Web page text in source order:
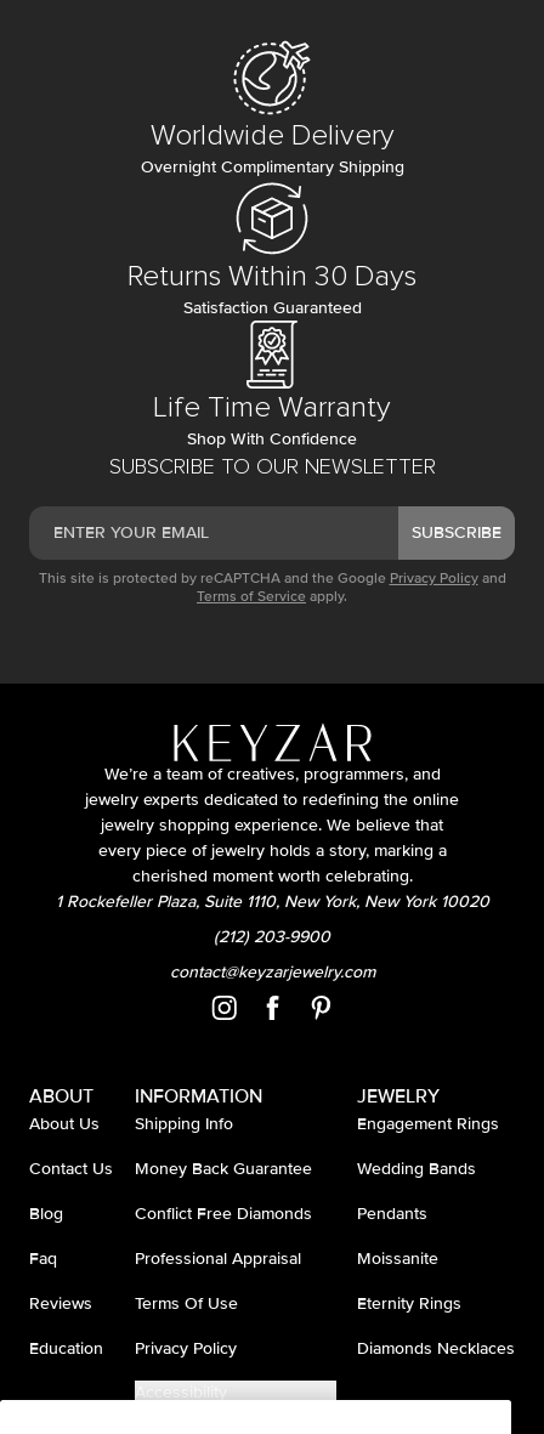
SUBSCRIBE TO OUR NEWSLETTER
SUBSCRIBE
This site is protected by reCAPTCHA and the Google Privacy Policy and
Terms of Service apply.
Worldwide Delivery
Overnight Complimentary Shipping
Returns Within 30 Days
Satisfaction Guaranteed
Life Time Warranty
Shop With Confidence
We’re a team of creatives, programmers, and
jewelry experts dedicated to redefining the online
jewelry shopping experience. We believe that
every piece of jewelry holds a story, marking a
cherished moment worth celebrating.
1 Rockefeller Plaza, Suite 1110, New York, New York 10020
(212) 203-9900
contact@keyzarjewelry.com
ABOUT
About Us
Contact Us
Blog
Faq
Reviews
Education
INFORMATION
Shipping Info
Money Back Guarantee
Conflict Free Diamonds
Professional Appraisal
Terms Of Use
Privacy Policy
Accessibility
JEWELRY
Engagement Rings
Wedding Bands
Pendants
Moissanite
Eternity Rings
Diamonds Necklaces